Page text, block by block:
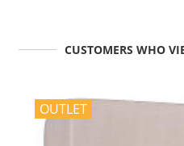
CUSTOMERS WHO
OUTLET